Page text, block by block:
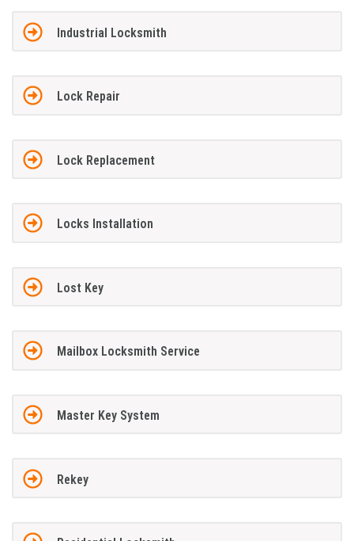
Industrial Locksmith
Lock Repair
Lock Replacement
Locks Installation
Lost Key
Mailbox Locksmith Service
Master Key System
Rekey